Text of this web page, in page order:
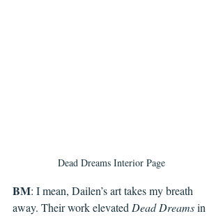
Dead Dreams Interior Page
BM: I mean, Dailen’s art takes my breath
away. Their work elevated Dead Dreams in